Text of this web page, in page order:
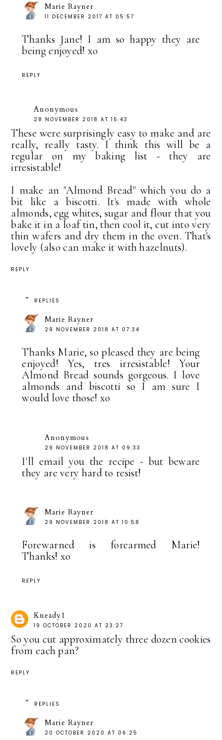
Marie Rayner
11 DECEMBER 2017 AT 05:57
Thanks Jane! I am so happy they are
being enjoyed! xo
REPLY
Anonymous
28 NOVEMBER 2018 AT 15:43
These were surprisingly easy to make and are
really, really tasty. I think this will be a
regular on my baking list - they are
irresistable!
I make an "Almond Bread" which you do a
bit like a biscotti. It's made with whole
almonds, egg whites, sugar and flour that you
bake it in a loaf tin, then cool it, cut into very
thin wafers and dry them in the oven. That's
lovely (also can make it with hazelnuts).
REPLY
REPLIES
Marie Rayner
29 NOVEMBER 2018 AT 07:34
Thanks Marie, so pleased they are being
enjoyed! Yes, tres irresistable! Your
Almond Bread sounds gorgeous. I love
almonds and biscotti so I am sure I
would love those! xo
Anonymous
29 NOVEMBER 2018 AT 09:33
I'll email you the recipe - but beware
they are very hard to resist!
Marie Rayner
29 NOVEMBER 2018 AT 10:58
Forewarned is forearmed Marie!
Thanks! xo
REPLY
Kneady1
19 OCTOBER 2020 AT 23:27
So you cut approximately three dozen cookies
from each pan?
REPLY
REPLIES
Marie Rayner
20 OCTOBER 2020 AT 06:25